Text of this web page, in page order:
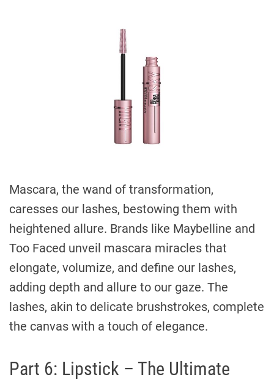
Mascara, the wand of transformation,
caresses our lashes, bestowing them with
heightened allure. Brands like Maybelline and
Too Faced unveil mascara miracles that
elongate, volumize, and define our lashes,
adding depth and allure to our gaze. The
lashes, akin to delicate brushstrokes, complete
the canvas with a touch of elegance.
Part 6: Lipstick – The Ultimate